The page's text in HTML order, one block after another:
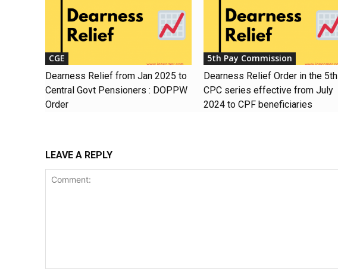
CGE
Dearness Relief from Jan 2025 to
Central Govt Pensioners : DOPPW
Order
5th Pay Commission
Dearness Relief Order in the 5th
CPC series effective from July
2024 to CPF beneficiaries
LEAVE A REPLY